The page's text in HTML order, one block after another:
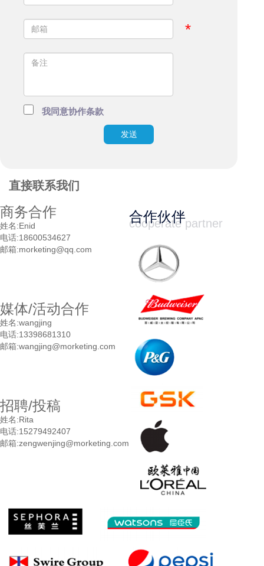
*
我同意协作条款
发送
直接联系我们
商务合作
姓名:Enid
电话:18600534627
邮箱:morketing@qq.com
媒体/活动合作
姓名:wangjing
电话:13398681310
邮箱:wangjing@morketing.com
招聘/投稿
姓名:Rita
电话:15279492407
邮箱:zengwenjing@morketing.com
合作伙伴
cooperate partner